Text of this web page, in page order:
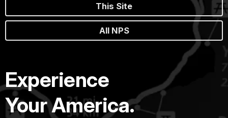
This Site
All NPS
Experience
Your America.